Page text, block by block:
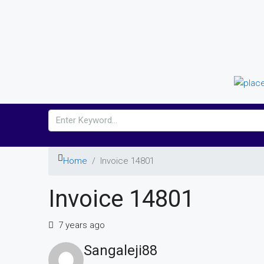
Home Invoice 14801
Invoice 14801
7 years ago
Sangaleji88